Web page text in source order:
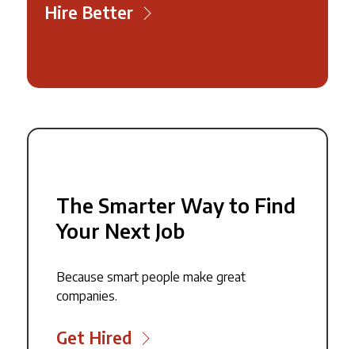
Hire Better
The Smarter Way to Find
Your Next Job
Because smart people make great
companies.
Get Hired